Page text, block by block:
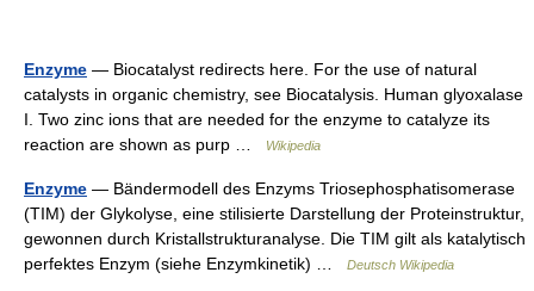
Enzyme — Biocatalyst redirects here. For the use of natural
catalysts in organic chemistry, see Biocatalysis. Human glyoxalase
I. Two zinc ions that are needed for the enzyme to catalyze its
reaction are shown as purp …
Wikipedia
Enzyme — Bändermodell des Enzyms Triosephosphatisomerase
(TIM) der Glykolyse, eine stilisierte Darstellung der Proteinstruktur,
gewonnen durch Kristallstrukturanalyse. Die TIM gilt als katalytisch
perfektes Enzym (siehe Enzymkinetik) …
Deutsch Wikipedia